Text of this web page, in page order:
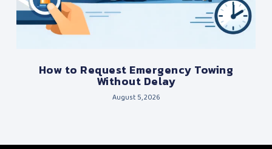
How to Request Emergency Towing
Without Delay
August 5, 2026